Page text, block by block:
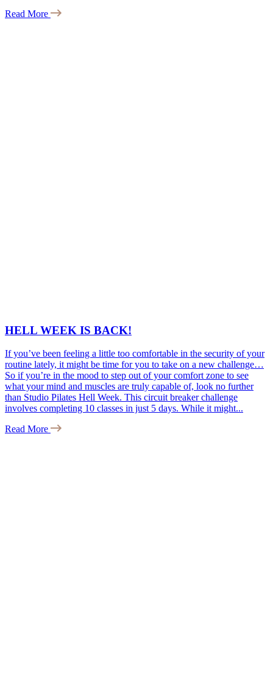
Read More
HELL WEEK IS BACK!
If you’ve been feeling a little too comfortable in the security of your
routine lately, it might be time for you to take on a new challenge…
So if you’re in the mood to step out of your comfort zone to see
what your mind and muscles are truly capable of, look no further
than Studio Pilates Hell Week. This circuit breaker challenge
involves completing 10 classes in just 5 days. While it might...
Read More